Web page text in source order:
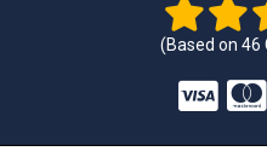
(Based on46